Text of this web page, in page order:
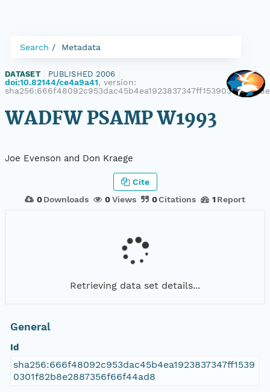
Search Metadata
DATASET PUBLISHED 2006
doi:10.82144/ce4a9a41, version:
WADFW PSAMP W1993
Joe Evenson and Don Kraege
0 Downloads 0Views 0Citations 1 Report
Cite
Retrieving data set details...
General
Id
sha256:666f48092c953dac45b4ea1923837347ff1539
0301f82b8e2887356f66f44ad8